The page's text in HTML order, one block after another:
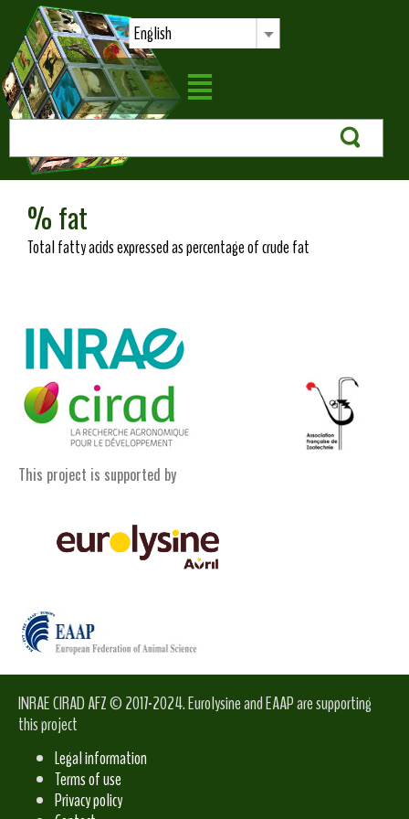
English
% fat
Total fatty acids expressed as percentage of crude fat
This project is supported by
INRAE CIRAD AFZ © 2017-2024. Eurolysine and EAAP are supporting
this project
Legal information
Terms of use
Privacy policy